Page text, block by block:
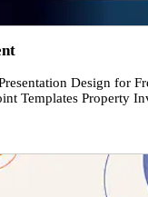
Design for
Templates Property